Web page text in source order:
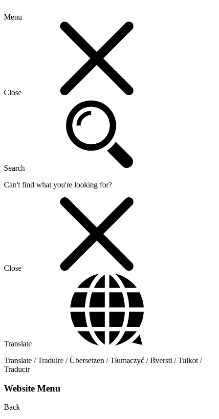
Menu
Close
Search
Can't find what you're looking for?
Close
Translate
Translate / Traduire / Übersetzen / Tłumaczyć / Išversti / Tulkot /
Traducir
Website Menu
Back